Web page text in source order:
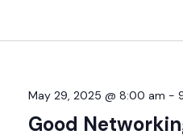
Good
May 29, 2025 @ 8:00 am -